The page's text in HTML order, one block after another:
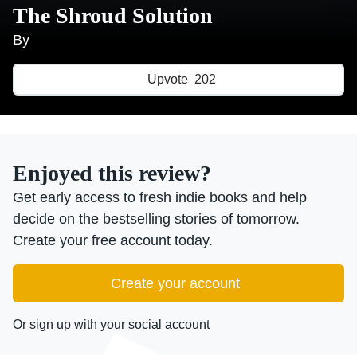
The Shroud Solution
By
Upvote 202
Enjoyed this review?
Get early access to fresh indie books and help
decide on the bestselling stories of tomorrow.
Create your free account today.
Create your account
Or sign up with your social account